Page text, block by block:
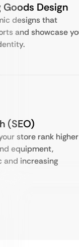
Design
designs that
and showcase
(SEO)
store rank higher
equipment,
increasing